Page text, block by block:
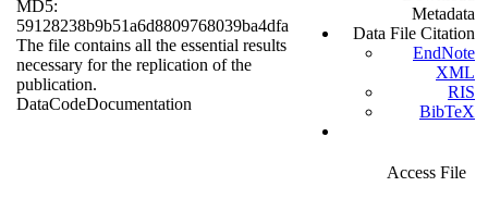
MD5:
59128238b9b51a6d8809768039ba4dfa
The file contains all the essential results
necessary for the replication of the
publication.
DataCodeDocumentation
Metadata
Data File Citation
EndNote
XML
RIS
BibTeX
Access File